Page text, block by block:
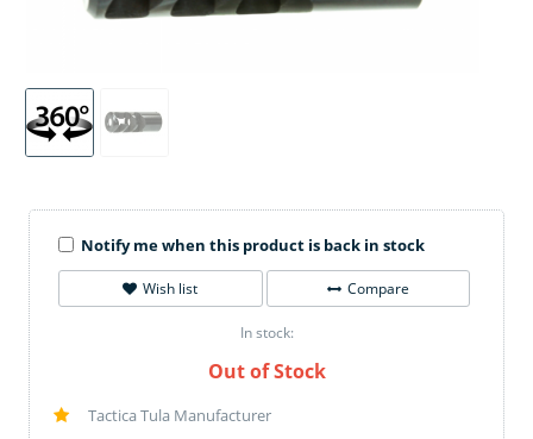
Notify me when this product is back in stock
Wish list Compare
In stock:
Out of Stock
Tactica Tula Manufacturer